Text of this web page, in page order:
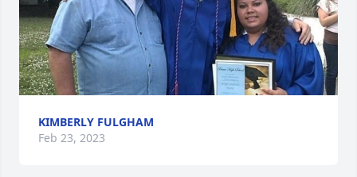
KIMBERLY FULGHAM
Feb 23, 2023